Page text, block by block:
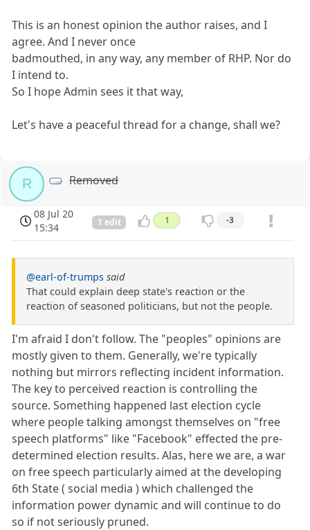
This is an honest opinion the author raises, and I
agree. And I never once
badmouthed, in any way, any member of RHP. Nor do
I intend to.
So I hope Admin sees it that way,
Let's have a peaceful thread for a change, shall we?
R Removed
08 Jul 20
15:34
1 edit 1 -3
@earl-of-trumps said
That could explain deep state's reaction or the
reaction of seasoned politicians, but not the people.
I'm afraid I don't follow. The "peoples" opinions are
mostly given to them. Generally, we're typically
nothing but mirrors reflecting incident information.
The key to perceived reaction is controlling the
source. Something happened last election cycle
where people talking amongst themselves on "free
speech platforms" like "Facebook" effected the pre-
determined election results. Alas, here we are, a war
on free speech particularly aimed at the developing
6th State ( social media ) which challenged the
information power dynamic and will continue to do
so if not seriously pruned.